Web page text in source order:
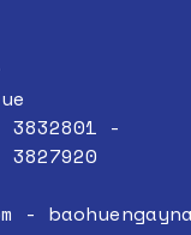
-
-